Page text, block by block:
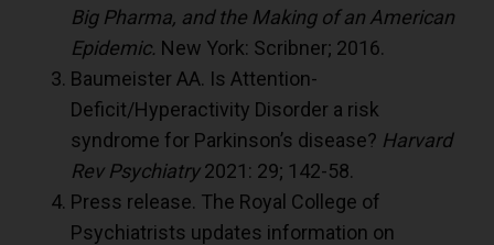
Big Pharma, and the Making of an American
Epidemic. New York: Scribner; 2016.
Baumeister AA. Is Attention-
Deficit/Hyperactivity Disorder a risk
syndrome for Parkinson’s disease? Harvard
Rev Psychiatry2021: 29; 142-58.
Press release. The Royal College of
Psychiatrists updates information on